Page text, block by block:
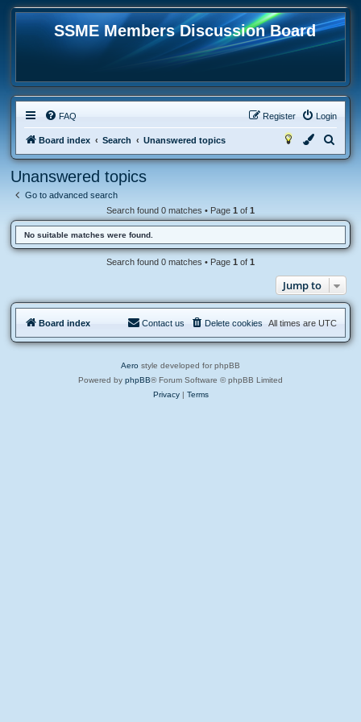
SSME Members Discussion Board
FAQ Login
Register
Board index Search Unanswered topics
e
c
Unanswered topics
Go to advanced search
Search found 0 matches • Page 1 of 1
No suitable matches were found.
Search found 0 matches • Page 1 of 1
Jump to
Board index All times are UTC
Delete cookies
Contact us
Aero style developed for phpBB
Powered by phpBB® Forum Software © phpBB Limited
Privacy| Terms